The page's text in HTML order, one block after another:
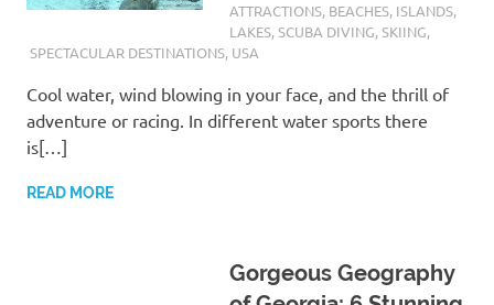
ATTRACTIONS, BEACHES, ISLANDS,
LAKES,SCUBA DIVING,SKIING,
SPECTACULAR DESTINATIONS, USA
Cool water, wind blowing in your face, and the thrill of
adventure or racing. In different water sports there
is[…]
READ MORE
Gorgeous Geography